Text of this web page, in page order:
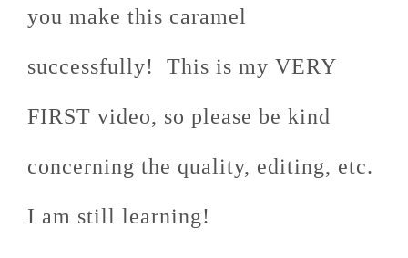
you make this caramel
successfully! This is my VERY
FIRST video, so please be kind
concerning the quality, editing, etc.
I am still learning!